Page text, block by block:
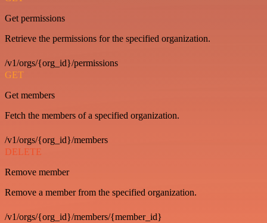
Get permissions
Retrieve the permissions for the specified organization.
/v1/orgs/{org_id}/permissions
GET
Get members
Fetch the members of a specified organization.
/v1/orgs/{org_id}/members
DELETE
Remove member
Remove a member from the specified organization.
/v1/orgs/{org_id}/members/{member_id}